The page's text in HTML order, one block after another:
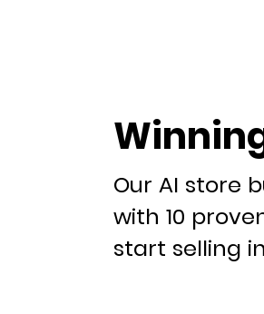
Our AI store
with 10
start selling